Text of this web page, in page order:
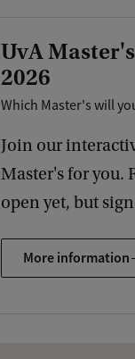
UvA
2026
Which Master's will
Join our
Master's for you.
open yet, but
More information